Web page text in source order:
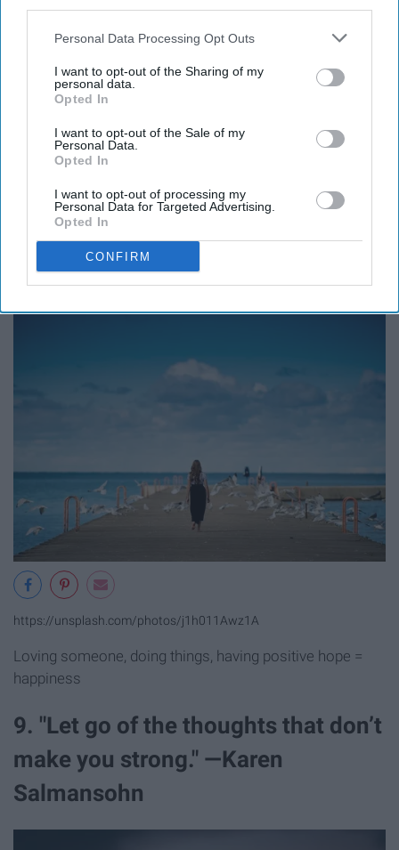
Personal Data Processing Opt Outs
I want to opt-out of the Sharing of my
personal data.
Opted In
I want to opt-out of the Sale of my
Personal Data.
Opted In
I want to opt-out of processing my
Personal Data for Targeted Advertising.
Opted In
CONFIRM
just three things to be truly
happy in this world:
someone to love,
something to do, and
something to hope for.”―
Tom Bodett
https://unsplash.com/photos/j1h011Awz1A
Loving someone, doing things, having positive hope =
happiness
9. "Let go of the thoughts that don’t
make you strong." —Karen
Salmansohn